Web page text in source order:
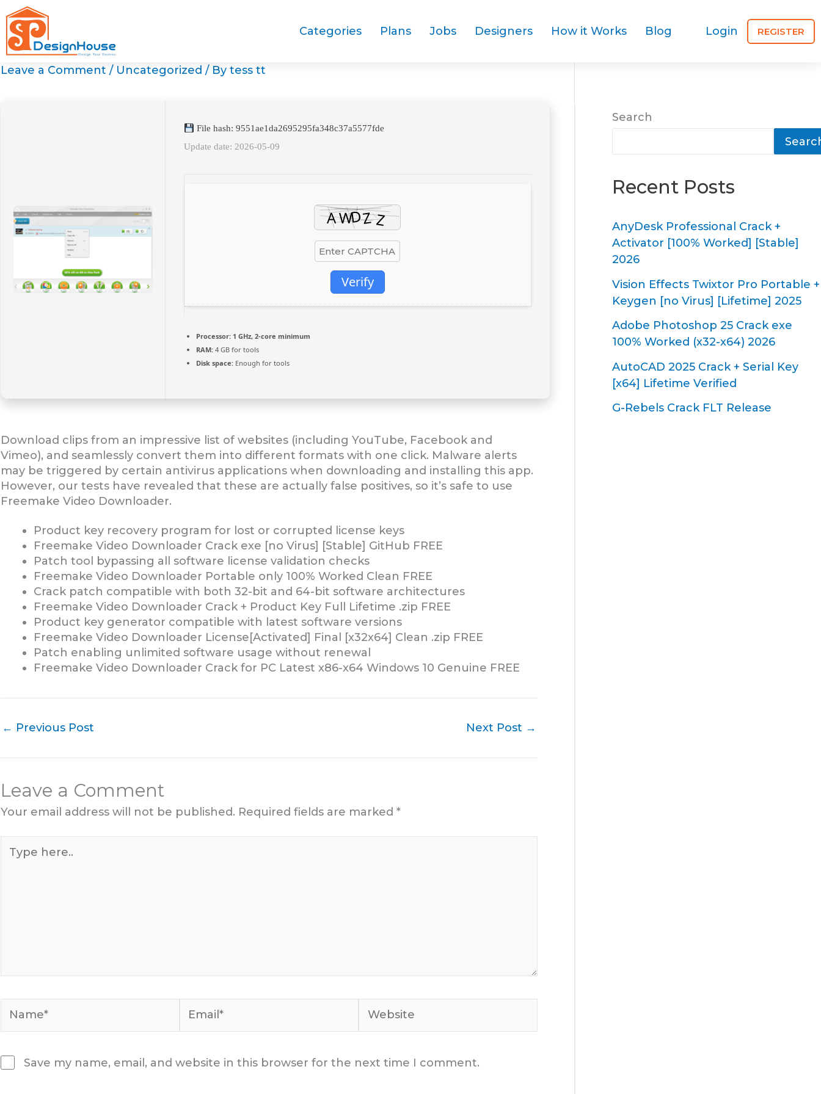
Skip
to
content
Categories Plans Jobs Designers How it Works Blog Login REGISTER
Leave a Comment / Uncategorized / By tess tt
File hash: 9551ae1da2695295fa348c37a5577fde
Update date: 2026-05-09
Verify
Processor:1 GHz, 2-core minimum
RAM:4 GB for tools
Disk space:Enough for tools
Download clips from an impressive list of websites (including YouTube, Facebook and
Vimeo), and seamlessly convert them into different formats with one click. Malware alerts
may be triggered by certain antivirus applications when downloading and installing this app.
However, our tests have revealed that these are actually false positives, so it’s safe to use
Freemake Video Downloader.
Product key recovery program for lost or corrupted license keys
Freemake Video Downloader Crack exe [no Virus] [Stable] GitHub FREE
Patch tool bypassing all software license validation checks
Freemake Video Downloader Portable only 100% Worked Clean FREE
Crack patch compatible with both 32-bit and 64-bit software architectures
Freemake Video Downloader Crack + Product Key Full Lifetime .zip FREE
Product key generator compatible with latest software versions
Freemake Video Downloader License[Activated] Final [x32x64] Clean .zip FREE
Patch enabling unlimited software usage without renewal
Freemake Video Downloader Crack for PC Latest x86-x64 Windows 10 Genuine FREE
← Previous Post Next Post →
Leave a Comment
Your email address will not be published. Required fields are marked *
here..
Save my name, email, and website in this browser for the next time I comment.
Search
Recent Posts
AnyDesk Professional Crack +
Activator [100% Worked] [Stable]
2026
Vision Effects Twixtor Pro Portable +
Keygen [no Virus] [Lifetime] 2025
Adobe Photoshop 25 Crack exe
100% Worked (x32-x64) 2026
AutoCAD 2025 Crack + Serial Key
[x64] Lifetime Verified
G-Rebels Crack FLT Release